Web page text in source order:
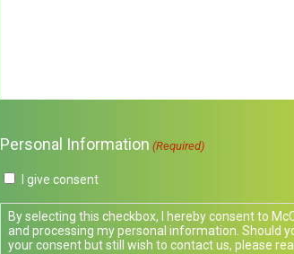
Personal Information (Required)
I give consent
By selecting this checkbox, I hereby consent to
and processing my personal information. Should
your consent but still wish to contact us, please